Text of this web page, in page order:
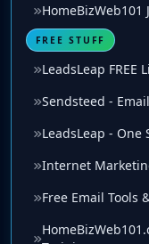
HomeBizWeb101
FREE STUFF
LeadsLeap
Sendsteed -
LeadsLeap - One
Internet
Free Email Tools